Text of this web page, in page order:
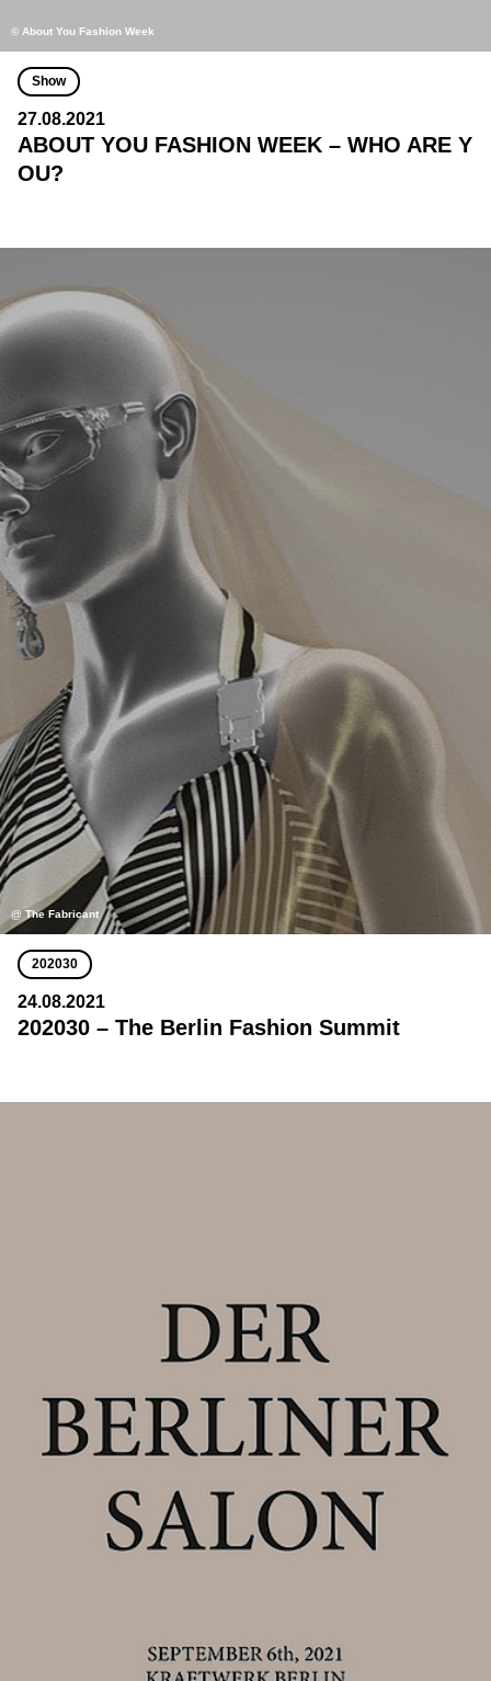
© About You Fashion Week
Show
27.08.2021
ABOUT YOU FASHION WEEK – WHO ARE Y
OU?
@ The Fabricant
202030
24.08.2021
202030 – The Berlin Fashion Summit